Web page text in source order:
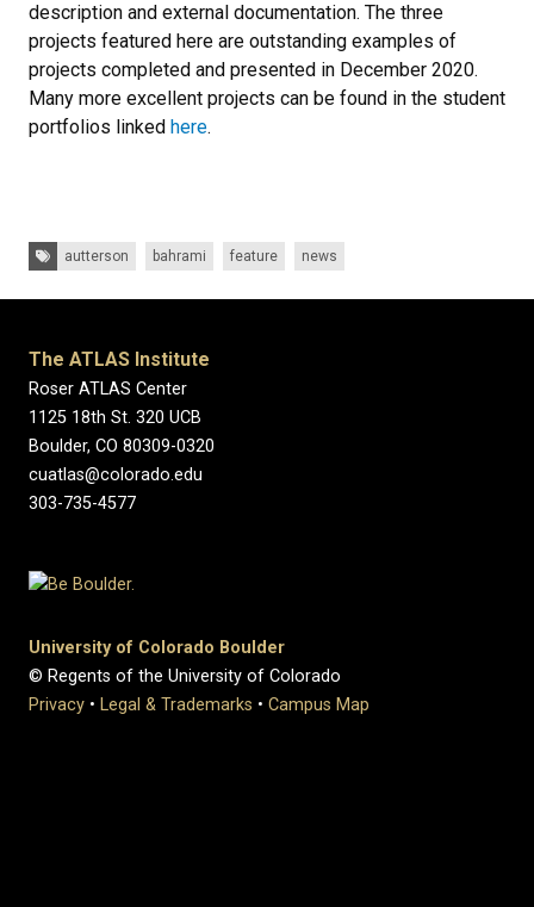
description and external documentation. The three
projects featured here are outstanding examples of
projects completed and presented in December 2020.
Many more excellent projects can be found in the student
portfolios linked here.
Tags: autterson bahrami feature news
The ATLAS Institute
Roser ATLAS Center
1125 18th St. 320 UCB
Boulder, CO 80309-0320
cuatlas@colorado.edu
303-735-4577
University of Colorado Boulder
© Regents of the University of Colorado
Privacy • Legal & Trademarks • Campus Map